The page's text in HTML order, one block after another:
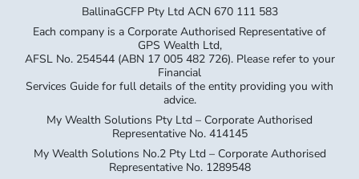
BallinaGCFP Pty Ltd ACN 670 111 583
Each company is a Corporate Authorised Representative of
GPS Wealth Ltd,
AFSL No. 254544 (ABN 17 005 482 726). Please refer to your
Financial
Services Guide for full details of the entity providing you with
advice.
My Wealth Solutions Pty Ltd – Corporate Authorised
Representative No. 414145
My Wealth Solutions No.2 Pty Ltd – Corporate Authorised
Representative No. 1289548